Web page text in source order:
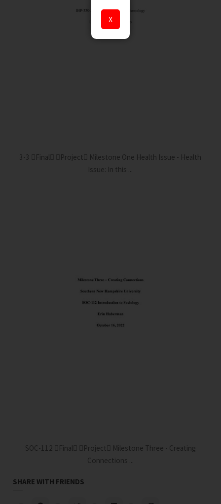
X
3-3 Final Project Milestone One Health Issue - Health
Issue: In this ...
SOC-112 Final Project Milestone Three - Creating
Connections ...
SHARE WITH FRIENDS